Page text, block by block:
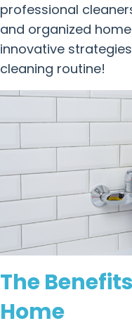
professional
and organized
innovative
cleaning routine!
The
Home